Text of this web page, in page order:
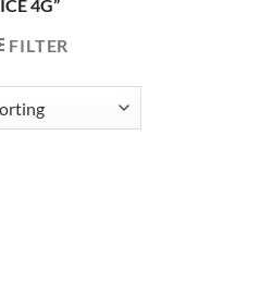
ICE 4G”
FILTER